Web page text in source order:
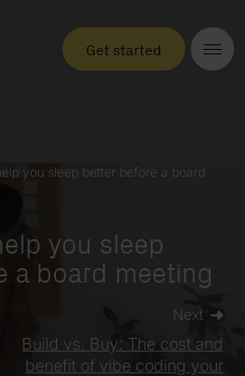
Get started
you sleep better before a board
you sleep
a board meeting
Next
Build vs. Buy: The cost and
benefit of vibe coding your